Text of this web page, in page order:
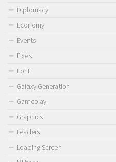
Diplomacy
Economy
Events
Fixes
Font
Galaxy Generation
Gameplay
Graphics
Leaders
Loading Screen